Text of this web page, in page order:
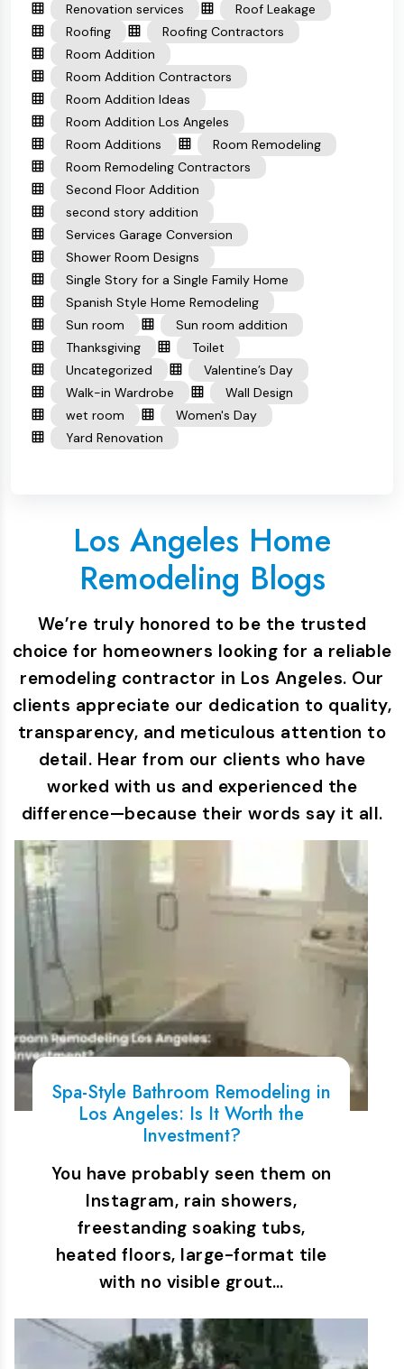
Renovation services
Roof Leakage
Roofing
Roofing Contractors
Room Addition
Room Addition Contractors
Room Addition Ideas
Room Addition Los Angeles
Room Additions
Room Remodeling
Room Remodeling Contractors
Second Floor Addition
second story addition
Services Garage Conversion
Shower Room Designs
Single Story for a Single Family Home
Spanish Style Home Remodeling
Sun room
Sun room addition
Thanksgiving
Toilet
Uncategorized
Valentine’s Day
Walk-in Wardrobe
Wall Design
wet room
Women's Day
Yard Renovation
Los Angeles Home
Remodeling Blogs
We’re truly honored to be the trusted
choice for homeowners looking for a reliable
remodeling contractor in Los Angeles. Our
clients appreciate our dedication to quality,
transparency, and meticulous attention to
detail. Hear from our clients who have
worked with us and experienced the
difference—because their words say it all.
Spa-Style Bathroom Remodeling in
Los Angeles: Is It Worth the
Investment?
You have probably seen them on
Instagram, rain showers,
freestanding soaking tubs,
heated floors, large-format tile
with no visible grout…